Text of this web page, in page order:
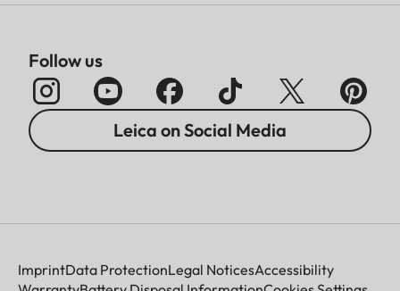
Follow us
Leica on Social Media
ImprintData ProtectionLegal NoticesAccessibility